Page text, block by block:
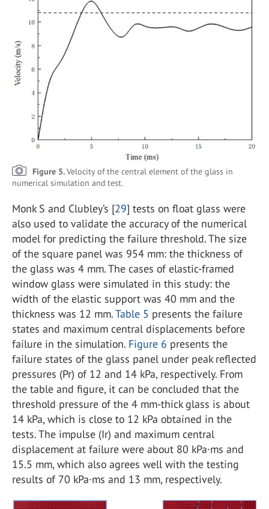
Figure 5.Velocity of the central element of the glass in
numerical simulation and test.
Monk S and Clubley’s [29] tests on float glass were
also used to validate the accuracy of the numerical
model for predicting the failure threshold. The size
of the square panel was 954 mm: the thickness of
the glass was 4 mm. The cases of elastic-framed
window glass were simulated in this study: the
width of the elastic support was 40 mm and the
thickness was 12 mm.Table 5 presents the failure
states and maximum central displacements before
failure in the simulation. Figure 6 presents the
failure states of the glass panel under peak reflected
pressures (Pr) of 12 and 14 kPa, respectively. From
the table and figure, it can be concluded that the
threshold pressure of the 4 mm-thick glass is about
14 kPa, which is close to 12 kPa obtained in the
tests. The impulse (Ir) and maximum central
displacement at failure were about 80 kPa·ms and
15.5 mm, which also agrees well with the testing
results of 70 kPa·ms and 13 mm, respectively.